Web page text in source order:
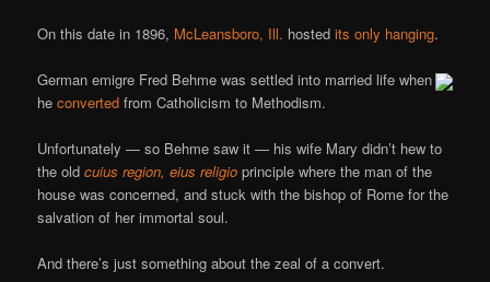
On this date in 1896, McLeansboro, Ill. hostedits only hanging.
German emigre Fred Behme was settled into married life when
heconverted from Catholicism to Methodism.
Unfortunately — so Behme saw it — his wife Mary didn’t hew to
the oldcuius region, eius religio principle where the man of the
house was concerned, and stuck with the bishop of Rome for the
salvation of her immortal soul.
And there’s just something about the zeal of a convert.